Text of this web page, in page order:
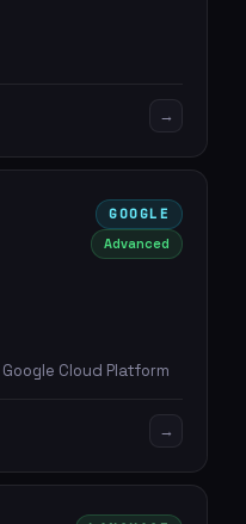
→
GOOGLE
Advanced
Cloud Platform
→